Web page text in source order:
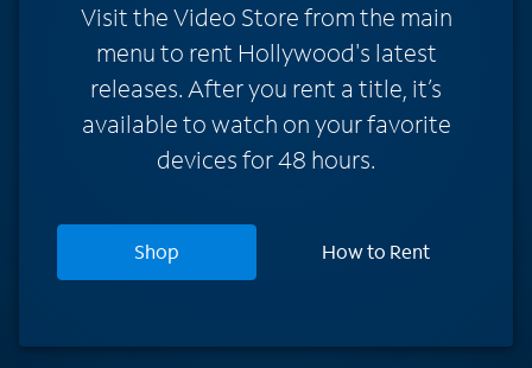
Visit the Video Store from the main
menu to rent Hollywood's latest
releases. After you rent a title, it’s
available to watch on your favorite
devices for 48 hours.
Shop How to Rent